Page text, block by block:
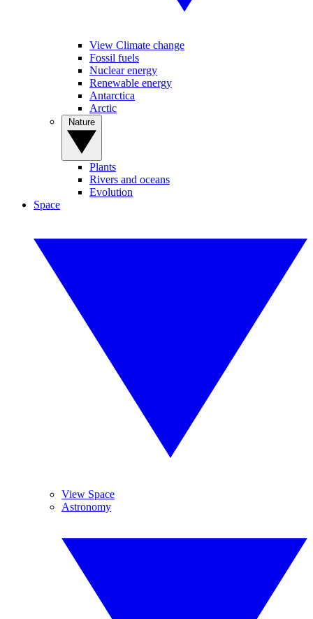
View Climate change
Fossil fuels
Nuclear energy
Renewable energy
Antarctica
Arctic
Plants
Rivers and oceans
Evolution
Space
View Space
Astronomy